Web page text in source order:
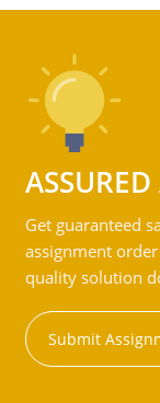
Get guaranteed
assignment
quality solution
Submit